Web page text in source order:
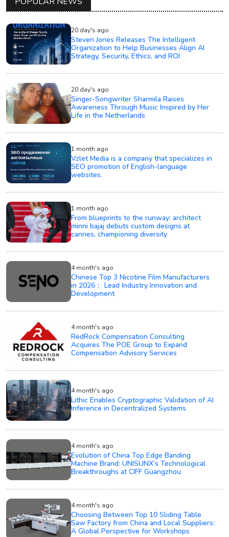
20 day's ago
Steven Jones Releases The Intelligent
Organization to Help Businesses Align AI
Strategy, Security, Ethics, and ROI
20 day's ago
Singer-Songwriter Sharmila Raises
Awareness Through Music Inspired by Her
Life in the Netherlands
1 month ago
Vzlet Media is a company that specializes in
SEO promotion of English-language
websites.
1 month ago
From blueprints to the runway: architect
minni bajaj debuts custom designs at
cannes, championing diversity
4 month's ago
Chinese Top 3 Nicotine Film Manufacturers
in 2026： Lead Industry Innovation and
Development
4 month's ago
RedRock Compensation Consulting
Acquires The POE Group to Expand
Compensation Advisory Services
4 month's ago
Lithic Enables Cryptographic Validation of AI
Inference in Decentralized Systems
4 month's ago
Evolution of China Top Edge Banding
Machine Brand: UNISUNX’s Technological
Breakthroughs at CIFF Guangzhou
4 month's ago
Choosing Between Top 10 Sliding Table
Saw Factory from China and Local Suppliers:
A Global Perspective for Workshops